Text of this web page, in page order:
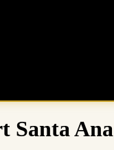
Santa Ana